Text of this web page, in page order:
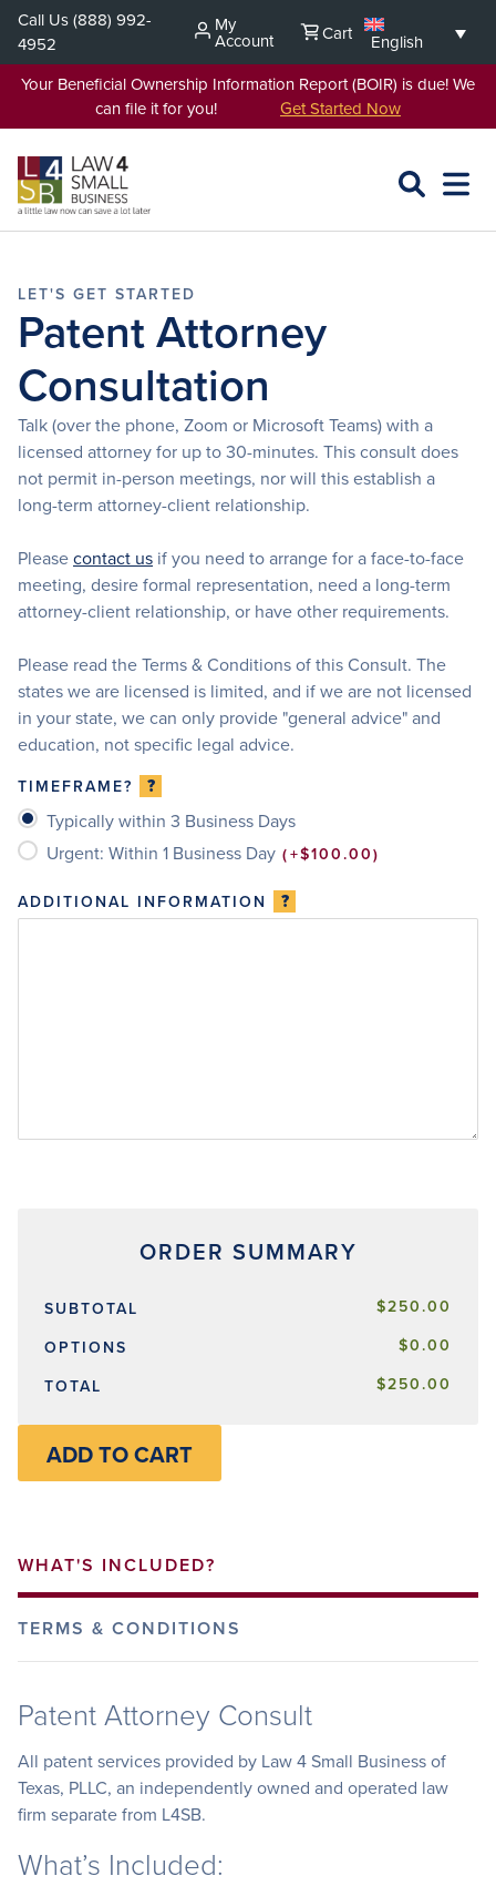
Skip
content
Call Us(888) 992-
4952
My
Account Cart
English
Your Beneficial Ownership Information Report (BOIR) is due! We
can file it for you! Get Started Now
SEARCH
OPEN
Patent Attorney
Consultation
Talk (over the phone, Zoom or Microsoft Teams) with a
licensed attorney for up to 30-minutes. This consult does
not permit in-person meetings, nor will this establish a
long-term attorney-client relationship.
Pleasecontact us if you need to arrange for a face-to-face
meeting, desire formal representation, need a long-term
attorney-client relationship, or have other requirements.
Please read the Terms & Conditions of this Consult. The
states we are licensed is limited, and if we are not licensed
in your state, we can only provide "general advice" and
education, not specific legal advice.
TIMEFRAME? ?
Typically within 3 Business Days
Urgent: Within 1 Business Day +$100.00
ADDITIONAL INFORMATION ?
SUBTOTAL
$250.00
OPTIONS
$0.00
TOTAL
$250.00
ADD TO CART
WHAT'S INCLUDED?
TERMS & CONDITIONS
Patent Attorney Consult
All patent services provided by Law 4 Small Business of
Texas, PLLC, an independently owned and operated law
firm separate from L4SB.
What’s Included: